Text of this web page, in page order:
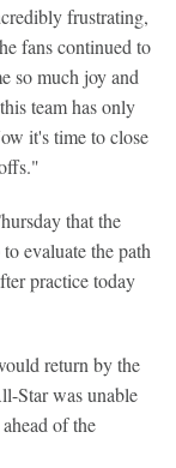
frustrating,
fans continued to
so much joy and
team has only
it's time to close
that the
evaluate the path
practice today
return by the
Star was unable
of the